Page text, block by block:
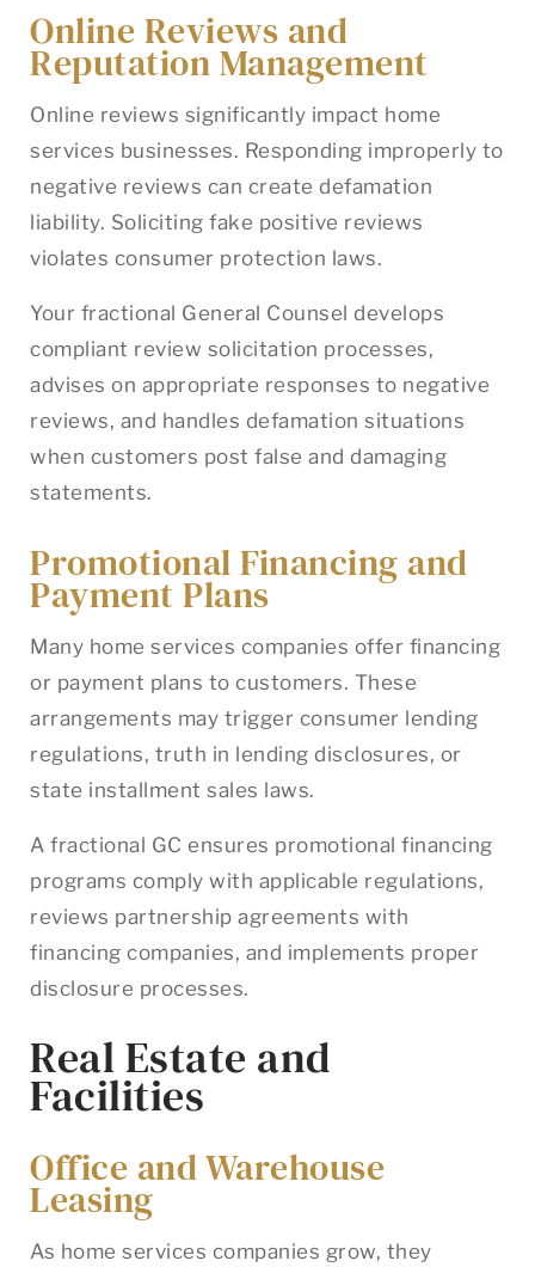
Online Reviews and
Reputation Management
Online reviews significantly impact home
services businesses. Responding improperly to
negative reviews can create defamation
liability. Soliciting fake positive reviews
violates consumer protection laws.
Your fractional General Counsel develops
compliant review solicitation processes,
advises on appropriate responses to negative
reviews, and handles defamation situations
when customers post false and damaging
statements.
Promotional Financing and
Payment Plans
Many home services companies offer financing
or payment plans to customers. These
arrangements may trigger consumer lending
regulations, truth in lending disclosures, or
state installment sales laws.
A fractional GC ensures promotional financing
programs comply with applicable regulations,
reviews partnership agreements with
financing companies, and implements proper
disclosure processes.
Real Estate and
Facilities
Office and Warehouse
Leasing
As home services companies grow, they